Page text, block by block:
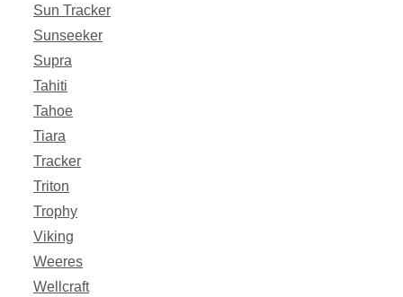
Sun Tracker
Sunseeker
Supra
Tahiti
Tahoe
Tiara
Tracker
Triton
Trophy
Viking
Weeres
Wellcraft